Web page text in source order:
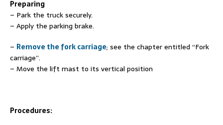
Preparing
– Park the truck securely.
– Apply the parking brake.
– Remove the fork carriage; see the chapter entitled “Fork
carriage”.
– Move the lift mast to its vertical position
Procedures: